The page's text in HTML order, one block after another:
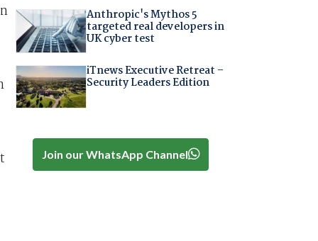
Anthropic's Mythos 5
targeted real developers in
UK cyber test
iTnews Executive Retreat –
Security Leaders Edition
Join our WhatsApp Channel